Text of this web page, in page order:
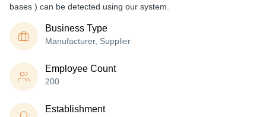
bases ) can be detected using our system.
Business Type
Manufacturer, Supplier
Employee Count
200
Establishment